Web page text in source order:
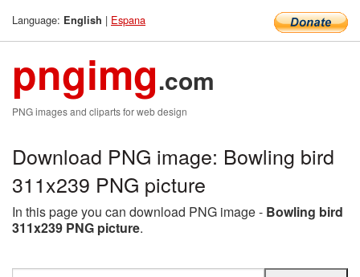
Language: English | Espana
pngimg.com
PNG images and cliparts for web design
Download PNG image: Bowling bird
311x239 PNG picture
In this page you can download PNG image - Bowling bird
311x239 PNG picture.